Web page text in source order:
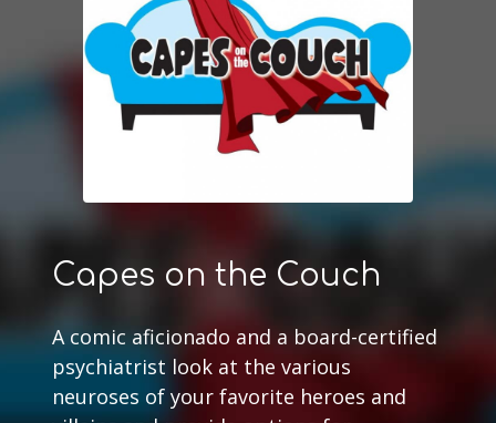
Capes on the Couch
A comic aficionado and a board-certified
psychiatrist look at the various
neuroses of your favorite heroes and